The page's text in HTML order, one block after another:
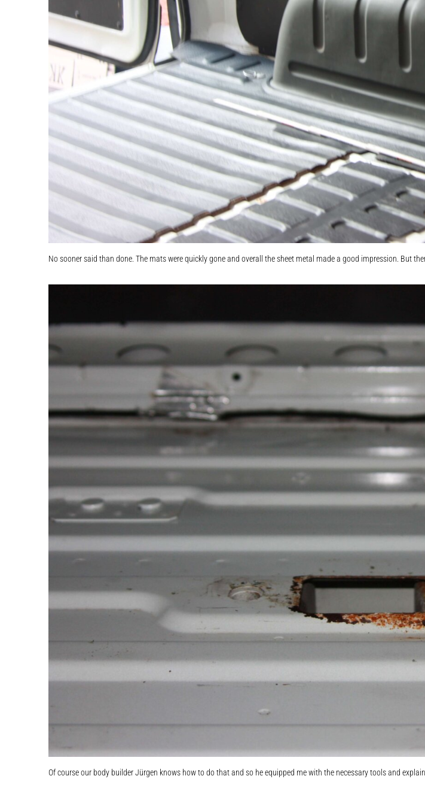
No sooner said than done. The mats were quickly gone and overall the sheet metal made a good impression. But
Of course our body builder Jürgen knows how to do that and so he equipped me with the necessary tools and